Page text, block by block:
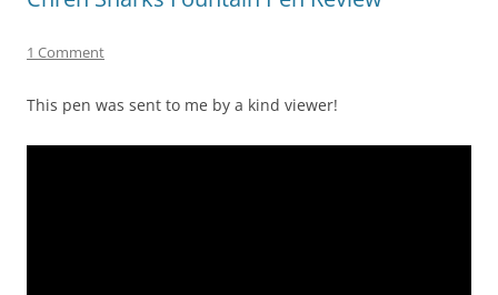
1 Comment
This pen was sent to me by a kind viewer!